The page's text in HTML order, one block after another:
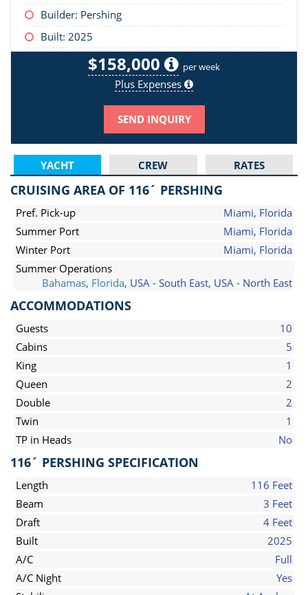
Builder: Pershing
Built: 2025
$158,000 per week
Plus Expenses
SEND INQUIRY
YACHT CREW RATES
CRUISING AREA OF 116´ PERSHING
Pref. Pick-up
Miami, Florida
Summer Port
Miami, Florida
Winter Port
Miami, Florida
Summer Operations
Bahamas, Florida, USA - South East, USA - North East
ACCOMMODATIONS
Guests
10
Cabins
5
King
1
Queen
2
Double
2
Twin
1
TP in Heads
No
116´ PERSHING SPECIFICATION
Length
116 Feet
Beam
3 Feet
Draft
4 Feet
Built
2025
A/C
Full
A/C Night
Yes